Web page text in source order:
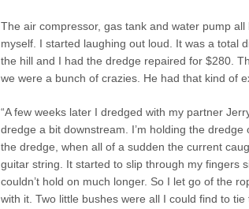
The air compressor, gas tank and water pump
myself. I started laughing out loud. It was a total
the hill and I had the dredge repaired for $280.
we were a bunch of crazies. He had that kind of
“A few weeks later I dredged with my partner
dredge a bit downstream. I’m holding the
the dredge, when all of a sudden the current
guitar string. It started to slip through my fingers
couldn’t hold on much longer. So I let go of the
with it. Two little bushes were all I could find to